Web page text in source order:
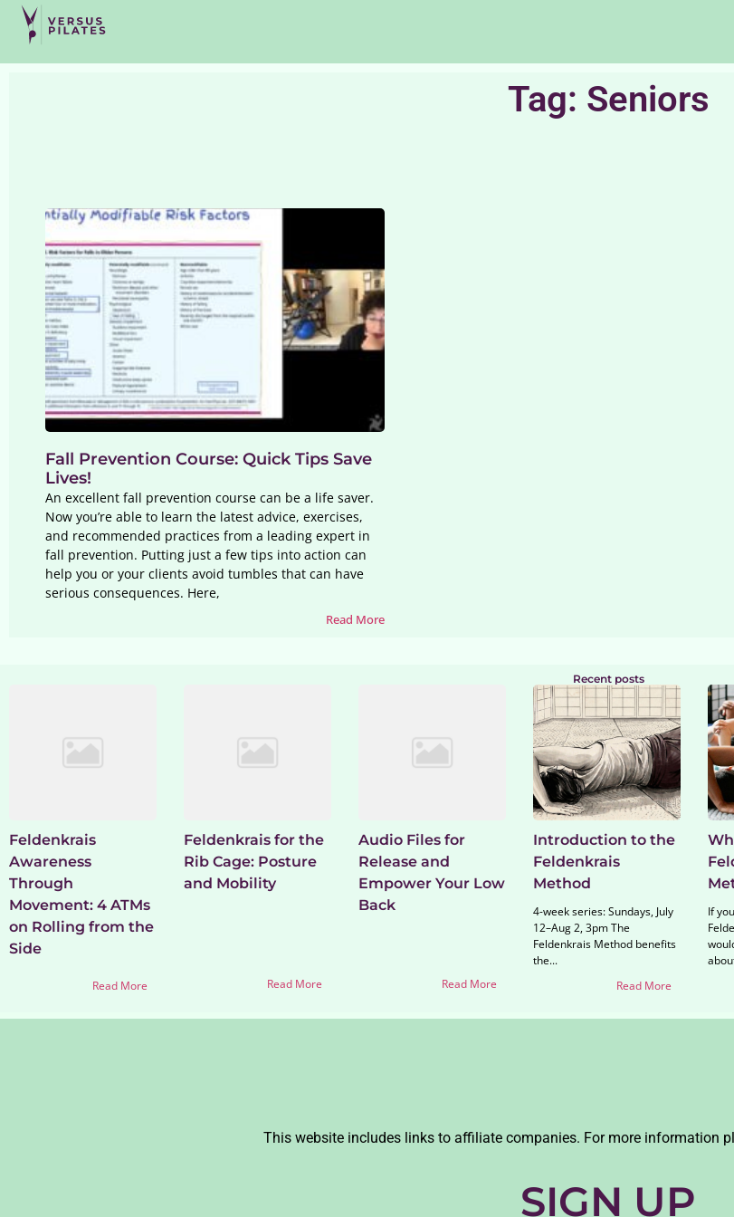
Tag: Seniors
Fall Prevention Course: Quick Tips Save
Lives!
An excellent fall prevention course can be a life saver.
Now you’re able to learn the latest advice, exercises,
and recommended practices from a leading expert in
fall prevention. Putting just a few tips into action can
help you or your clients avoid tumbles that can have
serious consequences. Here,
Read More
Recent posts
Feldenkrais
Awareness
Through
Movement: 4 ATMs
on Rolling from the
Side
Read More
Feldenkrais for the
Rib Cage: Posture
and Mobility
Read More
Audio Files for
Release and
Empower Your Low
Back
Read More
Introduction to the
Feldenkrais
Method
4-week series: Sundays, July
12–Aug 2, 3pm The
Feldenkrais Method benefits
the...
Read More
If
This website includes links to affiliate companies. For more information
SIGN UP